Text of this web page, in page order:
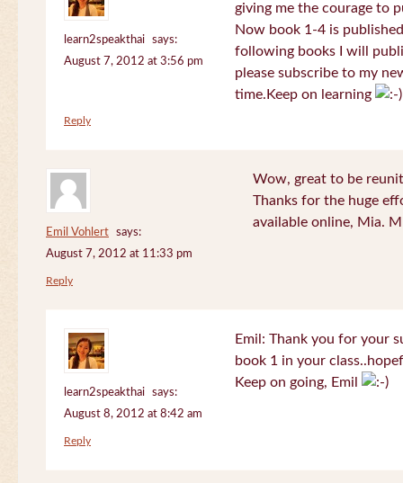
learn2speakthai
says:
August 7, 2012 at 3:56 pm
giving me the courage to
Now book 1-4 is
following books I will
please subscribe to my
time.Keep on learning
Reply
Emil Vohlert
says:
August 7, 2012 at 11:33 pm
Wow, great to be
Thanks for the huge
available online, Mia.
Reply
learn2speakthai
says:
August 8, 2012 at 8:42 am
Emil: Thank you for your
book 1 in your
Keep on going, Emil
Reply